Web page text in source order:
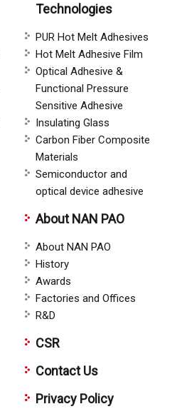
Technologies
PUR Hot Melt Adhesives
Hot Melt Adhesive Film
Optical Adhesive &
Functional Pressure
Sensitive Adhesive
Insulating Glass
Carbon Fiber Composite
Materials
Semiconductor and
optical device adhesive
About NAN PAO
About NAN PAO
History
Awards
Factories and Offices
R&D
CSR
Contact Us
Privacy Policy